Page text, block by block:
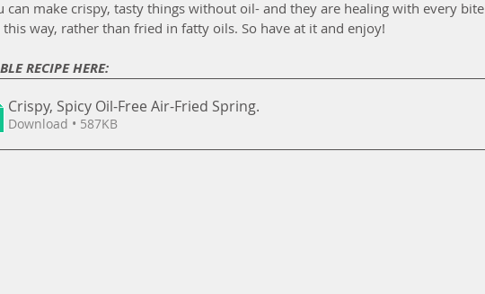
can make crispy, tasty things without oil- and they are healing with every bite
this way, rather than fried in fatty oils. So have at it and enjoy!
RECIPE HERE:
Crispy, Spicy Oil-Free Air-Fried Spring.
Download • 587KB